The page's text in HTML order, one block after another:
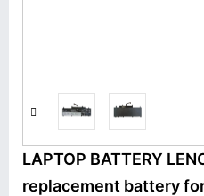
LAPTOP BATTERY
replacement battery